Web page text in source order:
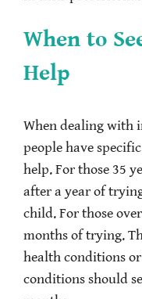
When to
Help
When dealing with
people have
help. For those 35
after a year of
child. For those
months of trying.
health conditions
conditions should